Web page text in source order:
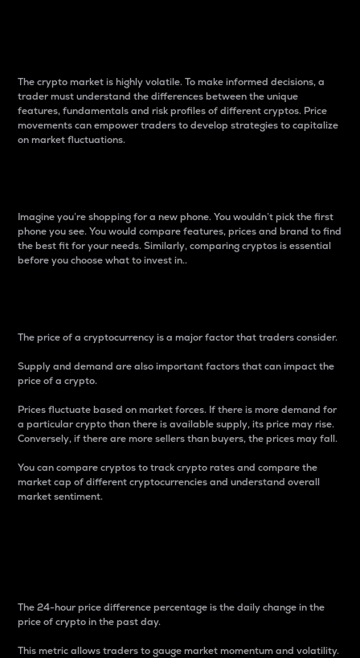
The crypto market is highly volatile. To make informed decisions, a
trader must understand the differences between the unique
features, fundamentals and risk profiles of different cryptos. Price
movements can empower traders to develop strategies to capitalize
on market fluctuations.
Imagine you’re shopping for a new phone. You wouldn’t pick the first
phone you see. You would compare features, prices and brand to find
the best fit for your needs. Similarly, comparing cryptos is essential
before you choose what to invest in..
The price of a cryptocurrency is a major factor that traders consider.
Supply and demand are also important factors that can impact the
price of a crypto.
Prices fluctuate based on market forces. If there is more demand for
a particular crypto than there is available supply, its price may rise.
Conversely, if there are more sellers than buyers, the prices may fall.
You can compare cryptos to track crypto rates and compare the
market cap of different cryptocurrencies and understand overall
market sentiment.
The 24-hour price difference percentage is the daily change in the
price of crypto in the past day.
This metric allows traders to gauge market momentum and volatility.